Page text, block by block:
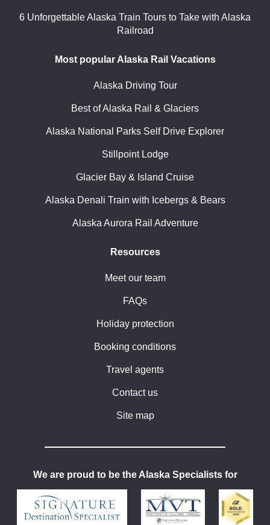
6 Unforgettable Alaska Train Tours to Take with Alaska
Railroad
Most popular Alaska Rail Vacations
Alaska Driving Tour
Best of Alaska Rail & Glaciers
Alaska National Parks Self Drive Explorer
Stillpoint Lodge
Glacier Bay & Island Cruise
Alaska Denali Train with Icebergs & Bears
Alaska Aurora Rail Adventure
Resources
Meet our team
FAQs
Holiday protection
Booking conditions
Travel agents
Contact us
Site map
We are proud to be the Alaska Specialists for